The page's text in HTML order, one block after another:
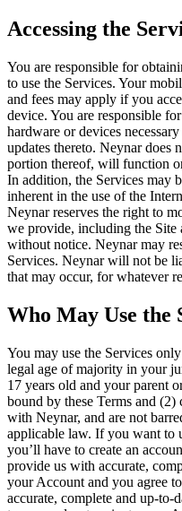
Accessing the
You are responsible for
to use the Services. Your
and fees may apply if you
device. You are responsible
hardware or devices
updates thereto. Neynar does
portion thereof, will function
In addition, the Services may
inherent in the use of the
Neynar reserves the right to
we provide, including the Site
without notice. Neynar may
Services. Neynar will not be
that may occur, for whatever
Who May Use the
You may use the Services
legal age of majority in your
17 years old and your parent
bound by these Terms and
with Neynar, and are not
applicable law. If you want to
you’ll have to create an
provide us with accurate,
your Account and you agree
accurate, complete and up-to-